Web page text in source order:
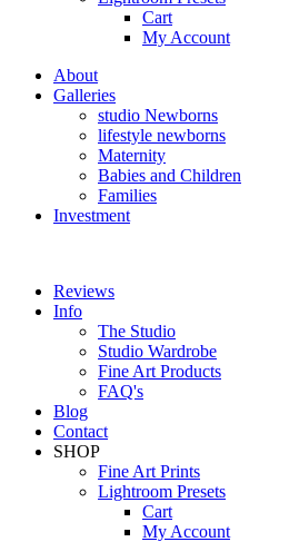
Cart
My Account
About
Galleries
studio Newborns
lifestyle newborns
Maternity
Babies and Children
Families
Investment
Reviews
Info
The Studio
Studio Wardrobe
Fine Art Products
FAQ's
Blog
Contact
SHOP
Fine Art Prints
Lightroom Presets
Cart
My Account